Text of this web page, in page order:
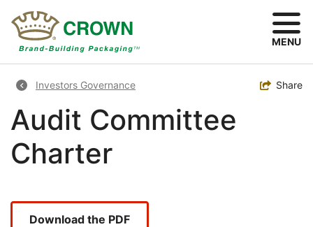
main
MENU
Breadcrumb
Investors Governance Toggle
Share
Audit Committee
Charter
Download the PDF